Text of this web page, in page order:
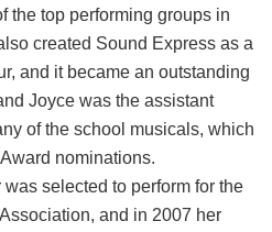
the top performing groups in
created Sound Express as a
and it became an outstanding
Joyce was the assistant
of the school musicals, which
nominations.
selected to perform for the
and in 2007 her